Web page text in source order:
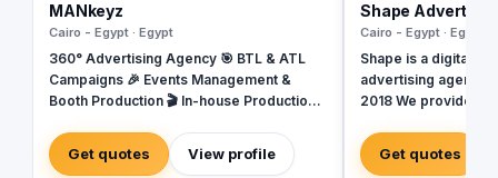
MANkeyz
Cairo - Egypt · Egypt
360° Advertising Agency 🎯 BTL & ATL
Campaigns 🎉 Events Management &
Booth Production 🎬 In-house Production
Creative Campaigns & Branding Solutions
Get quotes View profile
Shape
Cairo - Egypt · Egypt
Shape is a digital
advertising agency
2018 We provide a
Design, Branding,
Management,
Get quotes